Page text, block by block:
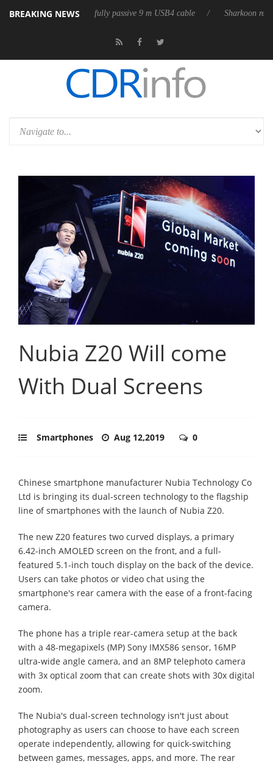
BREAKING NEWS
its first fully passive 9 m USB4 cable Sharkoon releases
Nubia Z20 Will come
With Dual Screens
Smartphones Aug 12,2019 0
Chinese smartphone manufacturer Nubia Technology Co
Ltd is bringing its dual-screen technology to the flagship
line of smartphones with the launch of Nubia Z20.
The new Z20 features two curved displays, a primary
6.42-inch AMOLED screen on the front, and a full-
featured 5.1-inch touch display on the back of the device.
Users can take photos or video chat using the
smartphone's rear camera with the ease of a front-facing
camera.
The phone has a triple rear-camera setup at the back
with a 48-megapixels (MP) Sony IMX586 sensor, 16MP
ultra-wide angle camera, and an 8MP telephoto camera
with 3x optical zoom that can create shots with 30x digital
zoom.
The Nubia's dual-screen technology isn't just about
photography as users can choose to have each screen
operate independently, allowing for quick-switching
between games, messages, apps, and more. The rear